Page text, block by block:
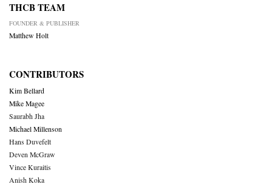
THCB TEAM
FOUNDER & PUBLISHER
Matthew Holt
CONTRIBUTORS
Kim Bellard
Mike Magee
Saurabh Jha
Michael Millenson
Hans Duvefelt
Deven McGraw
Vince Kuraitis
Anish Koka